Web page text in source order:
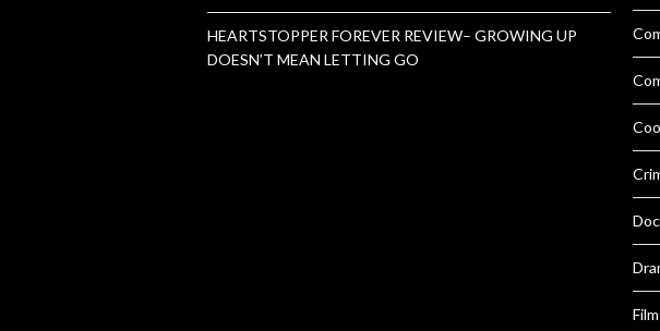
HEARTSTOPPER FOREVER REVIEW– GROWING UP
DOESN’T MEAN LETTING GO